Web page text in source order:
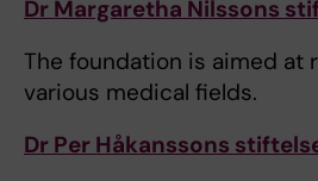
Dr Margaretha Nilssons
The foundation is aimed at
various medical fields.
Dr Per Håkanssons